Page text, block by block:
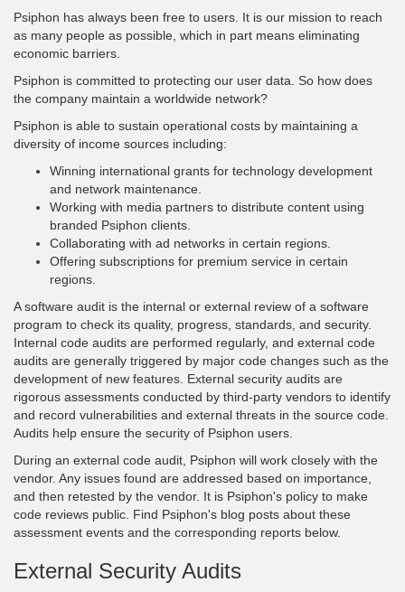
Psiphon has always been free to users. It is our mission to reach
as many people as possible, which in part means eliminating
economic barriers.
Psiphon is committed to protecting our user data. So how does
the company maintain a worldwide network?
Psiphon is able to sustain operational costs by maintaining a
diversity of income sources including:
Winning international grants for technology development
and network maintenance.
Working with media partners to distribute content using
branded Psiphon clients.
Collaborating with ad networks in certain regions.
Offering subscriptions for premium service in certain
regions.
A software audit is the internal or external review of a software
program to check its quality, progress, standards, and security.
Internal code audits are performed regularly, and external code
audits are generally triggered by major code changes such as the
development of new features. External security audits are
rigorous assessments conducted by third-party vendors to identify
and record vulnerabilities and external threats in the source code.
Audits help ensure the security of Psiphon users.
During an external code audit, Psiphon will work closely with the
vendor. Any issues found are addressed based on importance,
and then retested by the vendor. It is Psiphon's policy to make
code reviews public. Find Psiphon's blog posts about these
assessment events and the corresponding reports below.
External Security Audits